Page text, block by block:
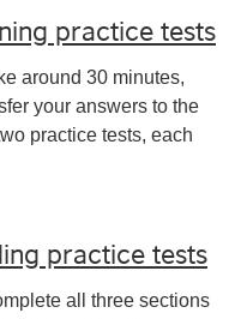
practice tests
around 30 minutes,
your answers to the
practice tests, each
practice tests
all three sections